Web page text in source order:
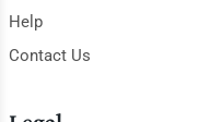
Help
Contact Us